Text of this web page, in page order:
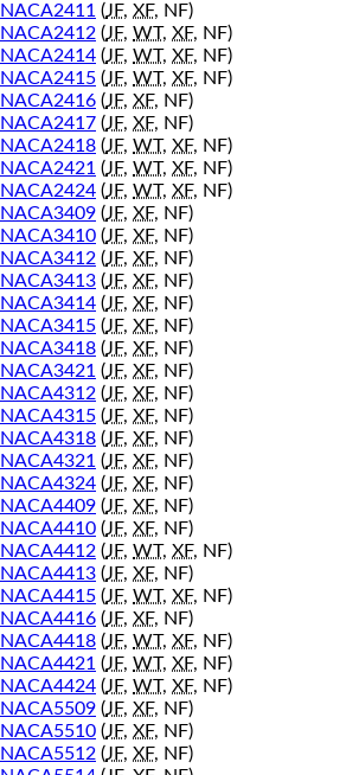
NACA2411 (JF, XF, NF)
NACA2412 (JF, WT, XF, NF)
NACA2414 (JF, WT, XF, NF)
NACA2415 (JF, WT, XF, NF)
NACA2416 (JF, XF, NF)
NACA2417 (JF, XF, NF)
NACA2418 (JF, WT, XF, NF)
NACA2421 (JF, WT, XF, NF)
NACA2424 (JF, WT, XF, NF)
NACA3409 (JF, XF, NF)
NACA3410 (JF, XF, NF)
NACA3412 (JF, XF, NF)
NACA3413 (JF, XF, NF)
NACA3414 (JF, XF, NF)
NACA3415 (JF, XF, NF)
NACA3418 (JF, XF, NF)
NACA3421 (JF, XF, NF)
NACA4312 (JF, XF, NF)
NACA4315 (JF, XF, NF)
NACA4318 (JF, XF, NF)
NACA4321 (JF, XF, NF)
NACA4324 (JF, XF, NF)
NACA4409 (JF, XF, NF)
NACA4410 (JF, XF, NF)
NACA4412 (JF, WT, XF, NF)
NACA4413 (JF, XF, NF)
NACA4415 (JF, WT, XF, NF)
NACA4416 (JF, XF, NF)
NACA4418 (JF, WT, XF, NF)
NACA4421 (JF, WT, XF, NF)
NACA4424 (JF, WT, XF, NF)
NACA5509 (JF, XF, NF)
NACA5510 (JF, XF, NF)
NACA5512 (JF, XF, NF)